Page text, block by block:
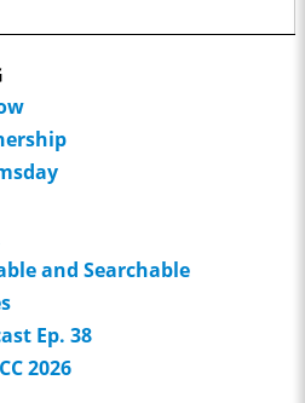
and Searchable
Ep. 38
2026